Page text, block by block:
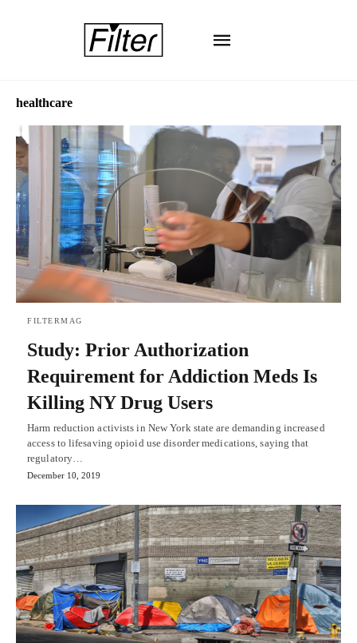
healthcare
FILTERMAG
Study: Prior Authorization
Requirement for Addiction Meds Is
Killing NY Drug Users
Harm reduction activists in New York state are demanding increased
access to lifesaving opioid use disorder medications, saying that
regulatory…
December 10, 2019